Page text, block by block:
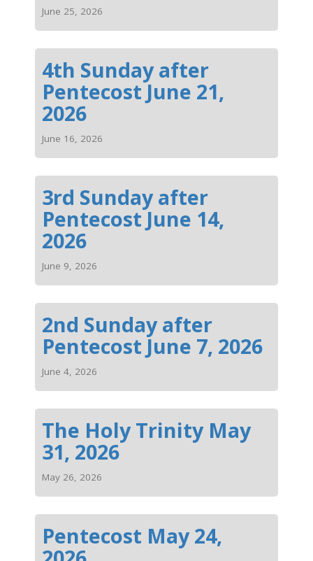
June 25, 2026
4th Sunday after
Pentecost June 21,
2026
June 16, 2026
3rd Sunday after
Pentecost June 14,
2026
June 9, 2026
2nd Sunday after
Pentecost June 7, 2026
June 4, 2026
The Holy Trinity May
31, 2026
May 26, 2026
Pentecost May 24,